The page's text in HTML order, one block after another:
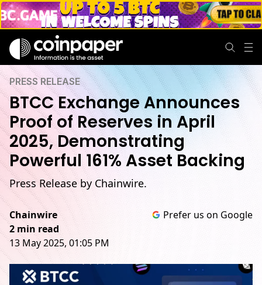
PRESS RELEASE
BTCC Exchange Announces
Proof of Reserves in April
2025, Demonstrating
Powerful 161% Asset Backing
Press Release by Chainwire.
Chainwire
2 min read
13 May 2025, 01:05 PM
Prefer us on Google